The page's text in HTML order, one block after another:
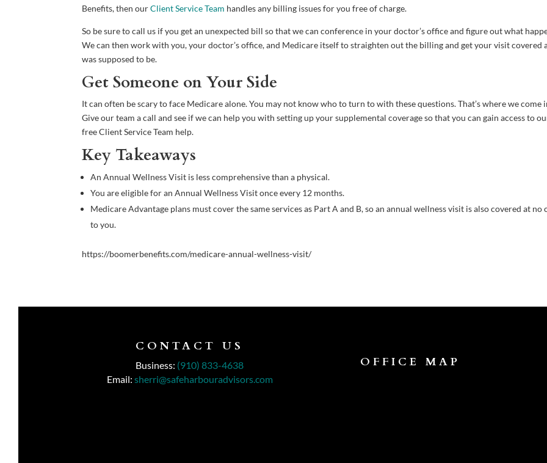
Benefits, then ourClient Service Team handles any billing issues for you free of charge.
So be sure to call us if you get an unexpected bill so that we can conference in your doctor’s office and figure out what
We can then work with you, your doctor’s office, and Medicare itself to straighten out the billing and get your visit covered
was supposed to be.
Get Someone on Your Side
It can often be scary to face Medicare alone. You may not know who to turn to with these questions. That’s where we come
Give our team a call and see if we can help you with setting up your supplemental coverage so that you can gain access to
free Client Service Team help.
Key Takeaways
An Annual Wellness Visit is less comprehensive than a physical.
You are eligible for an Annual Wellness Visit once every 12 months.
Medicare Advantage plans must cover the same services as Part A and B, so an annual wellness visit is also covered at no
to you.
https://boomerbenefits.com/medicare-annual-wellness-visit/
CONTACT US
Business: (910) 833-4638
Email: sherri@safeharbouradvisors.com
OFFICE MAP